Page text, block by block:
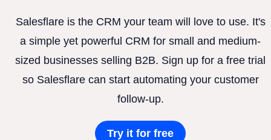
Salesflare is the CRM your team will love to use. It's
a simple yet powerful CRM for small and medium-
sized businesses selling B2B. Sign up for a free trial
so Salesflare can start automating your customer
follow-up.
Try it for free